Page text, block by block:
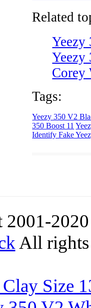
Related
Yeezy
Yeezy
Corey
Tags:
Yeezy 350 V2
350 Boost 11
Identify Fake
2001-
All rights
Size